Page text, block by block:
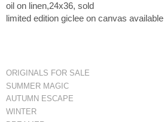
oil on linen,24x36, sold
limited edition giclee on canvas available
ORIGINALS FOR SALE
SUMMER MAGIC
AUTUMN ESCAPE
WINTER